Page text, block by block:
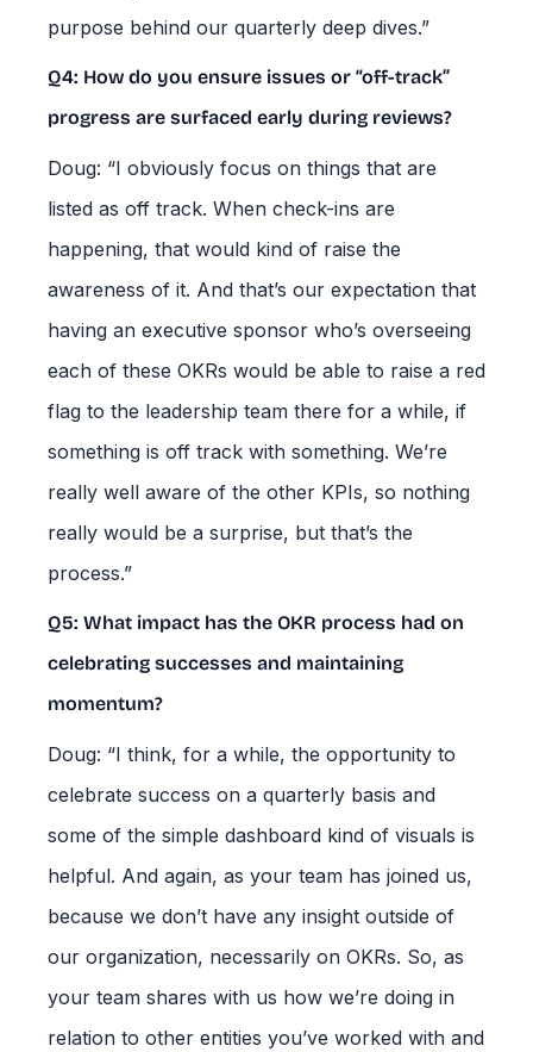
purpose behind our quarterly deep dives.”
Q4: How do you ensure issues or “off-track”
progress are surfaced early during reviews?
Doug: “I obviously focus on things that are
listed as off track. When check-ins are
happening, that would kind of raise the
awareness of it. And that’s our expectation that
having an executive sponsor who’s overseeing
each of these OKRs would be able to raise a red
flag to the leadership team there for a while, if
something is off track with something. We’re
really well aware of the other KPIs, so nothing
really would be a surprise, but that’s the
process.”
Q5: What impact has the OKR process had on
celebrating successes and maintaining
momentum?
Doug: “I think, for a while, the opportunity to
celebrate success on a quarterly basis and
some of the simple dashboard kind of visuals is
helpful. And again, as your team has joined us,
because we don’t have any insight outside of
our organization, necessarily on OKRs. So, as
your team shares with us how we’re doing in
relation to other entities you’ve worked with and